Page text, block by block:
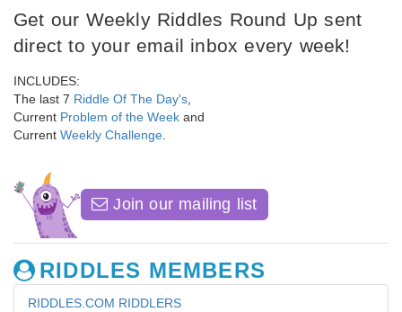
Get our Weekly Riddles Round Up sent
direct to your email inbox every week!
INCLUDES:
The last 7 Riddle Of The Day's
Current Problem of the Week and
Current Weekly Challenge
Join our mailing list
RIDDLES MEMBERS
RIDDLES.COM RIDDLERS